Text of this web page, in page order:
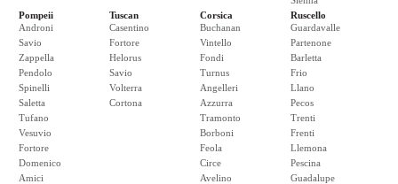
Pompeii
Androni
Savio
Zappella
Pendolo
Spinelli
Saletta
Tufano
Vesuvio
Fortore
Domenico
Amici
Tuscan
Casentino
Fortore
Helorus
Savio
Volterra
Cortona
Corsica
Buchanan
Vintello
Fondi
Turnus
Angelleri
Azzurra
Tramonto
Borboni
Feola
Circe
Avelino
Ruscello
Guardavalle
Partenone
Barletta
Frio
Llano
Pecos
Trenti
Frenti
Llemona
Pescina
Guadalupe